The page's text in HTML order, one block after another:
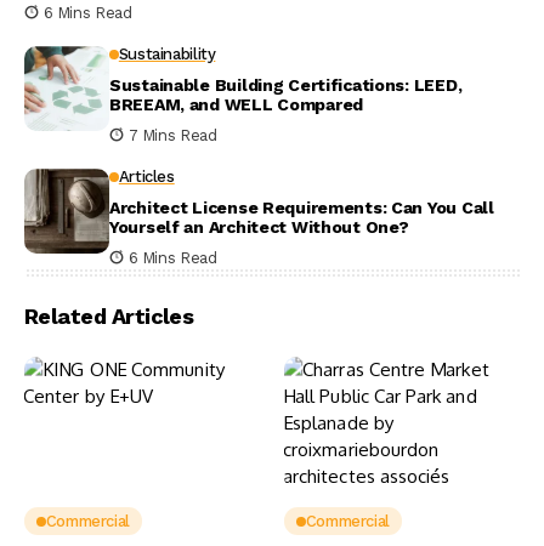
6 Mins Read
Sustainability
Sustainable Building Certifications: LEED,
BREEAM, and WELL Compared
7 Mins Read
Articles
Architect License Requirements: Can You Call
Yourself an Architect Without One?
6 Mins Read
Related Articles
Commercial Commercial